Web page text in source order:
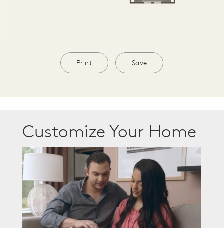
Print Save
Customize Your Home